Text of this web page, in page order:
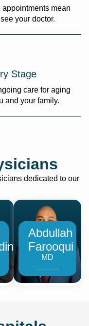
mean
your doctor.
Stage
care for aging
and your family.
dedicated to our
Abdullah
Farooqui
MD